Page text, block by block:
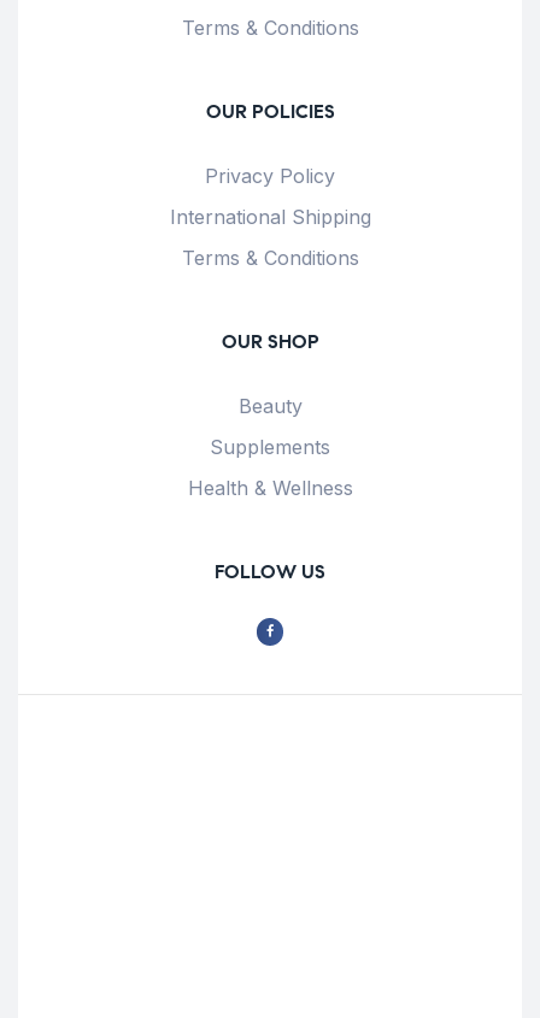
Terms & Conditions
OUR POLICIES
Privacy Policy
International Shipping
Terms & Conditions
OUR SHOP
Beauty
Supplements
Health & Wellness
FOLLOW US